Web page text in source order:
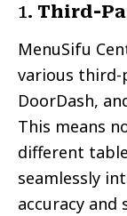
1. Third-
MenuSifu
various third-
DoorDash,
This means
different
seamlessly
accuracy